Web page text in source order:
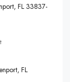
FL 33837-
FL